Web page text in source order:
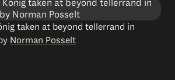
taken at beyond tellerrand in
Norman Posselt